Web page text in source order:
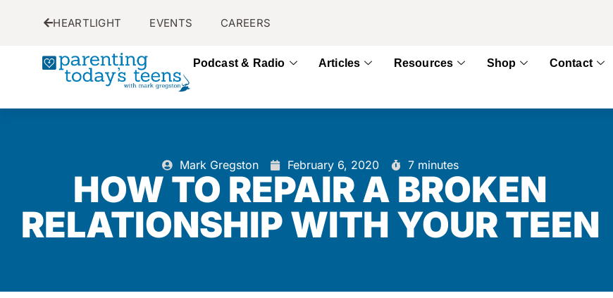
HEARTLIGHT EVENTS CAREERS
Podcast & Radio Articles Resources Shop Contact
Mark Gregston February 6, 2020 7 minutes
HOW TO REPAIR A BROKEN
RELATIONSHIP WITH YOUR TEEN